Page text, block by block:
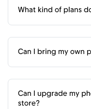
What kind of plans
Can I bring my own
Can I upgrade my
store?